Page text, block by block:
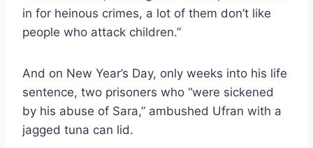
in for heinous crimes, a lot of them don’t like
people who attack children.”
And on New Year’s Day, only weeks into his life
sentence, two prisoners who “were sickened
by his abuse of Sara,” ambushed Ufran with a
jagged tuna can lid.